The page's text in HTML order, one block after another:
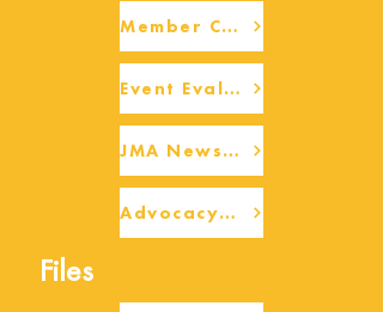
Member Check-up
Event Eval Form Template
JMA Newsletter Form
Advocacy/Beneficiary Research Framework
Files